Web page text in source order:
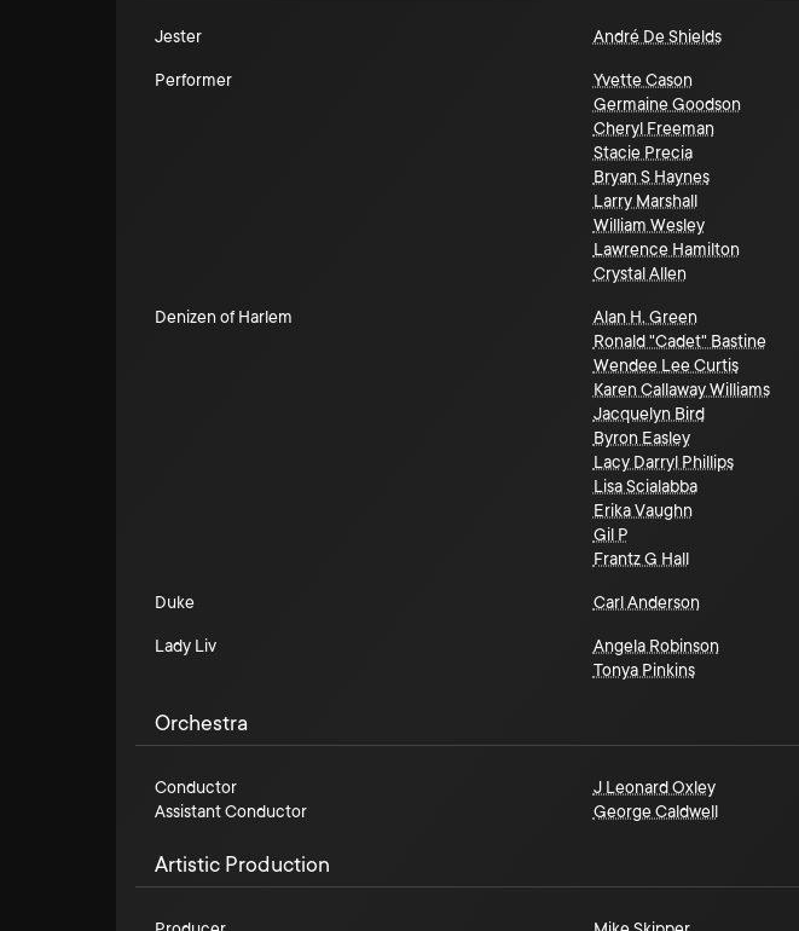
Jester André De Shields
Performer Yvette Cason
Germaine Goodson
Cheryl Freeman
Stacie Precia
Bryan S Haynes
Larry Marshall
William Wesley
Lawrence Hamilton
Crystal Allen
Denizen of Harlem Alan H. Green
Ronald "Cadet" Bastine
Wendee Lee Curtis
Karen Callaway Williams
Jacquelyn Bird
Byron Easley
Lacy Darryl Phillips
Lisa Scialabba
Erika Vaughn
Gil P
Frantz G Hall
Duke Carl Anderson
Lady Liv Angela Robinson
Tonya Pinkins
Orchestra
Conductor J Leonard Oxley
Assistant Conductor
George Caldwell
Artistic Production